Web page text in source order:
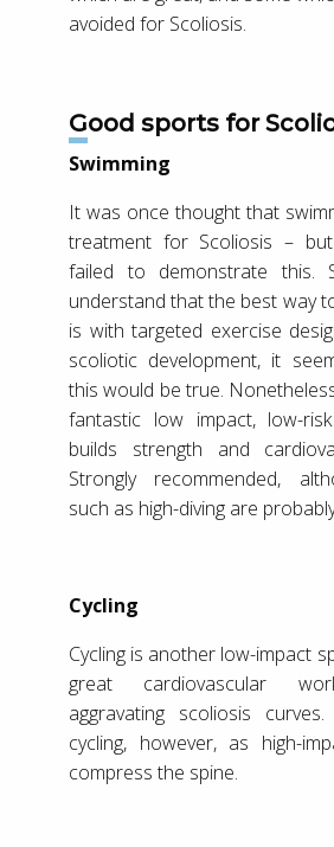
avoided for Scoliosis.
Good sports for
Swimming
It was once thought that
treatment for Scoliosis –
failed to demonstrate this.
understand that the best way
is with targeted exercise
scoliotic development, it
this would be true.
fantastic low impact, low-
builds strength and
Strongly recommended,
such as high-diving are
Cycling
Cycling is another low-impact
great cardiovascular
aggravating scoliosis
cycling, however, as high-
compress the spine.